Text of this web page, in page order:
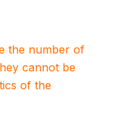
the number of
cannot be
of the